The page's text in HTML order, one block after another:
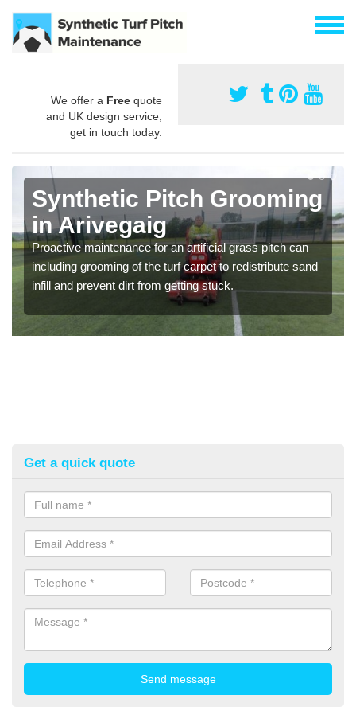
We offer a Free quote
and UK design service,
get in touch today.
Synthetic Pitch Grooming
in Arivegaig
Proactive maintenance for an artificial grass pitch can
including grooming of the turf carpet to redistribute sand
infill and prevent dirt from getting stuck.
Get a quick quote